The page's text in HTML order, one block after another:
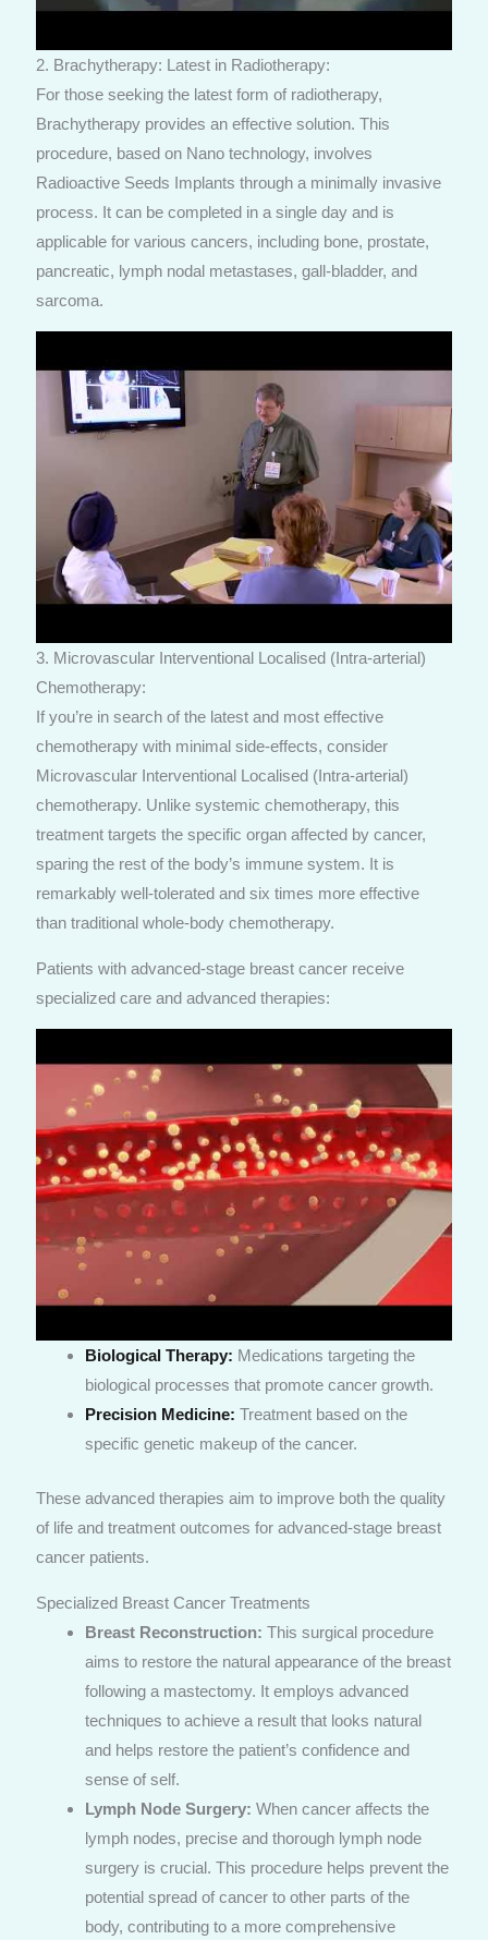
2. Brachytherapy: Latest in Radiotherapy:
For those seeking the latest form of radiotherapy,
Brachytherapy provides an effective solution. This
procedure, based on Nano technology, involves
Radioactive Seeds Implants through a minimally invasive
process. It can be completed in a single day and is
applicable for various cancers, including bone, prostate,
pancreatic, lymph nodal metastases, gall-bladder, and
sarcoma.
3. Microvascular Interventional Localised (Intra-arterial)
Chemotherapy:
If you’re in search of the latest and most effective
chemotherapy with minimal side-effects, consider
Microvascular Interventional Localised (Intra-arterial)
chemotherapy. Unlike systemic chemotherapy, this
treatment targets the specific organ affected by cancer,
sparing the rest of the body’s immune system. It is
remarkably well-tolerated and six times more effective
than traditional whole-body chemotherapy.
Patients with advanced-stage breast cancer receive
specialized care and advanced therapies:
Biological Therapy: Medications targeting the
biological processes that promote cancer growth.
Precision Medicine: Treatment based on the
specific genetic makeup of the cancer.
These advanced therapies aim to improve both the quality
of life and treatment outcomes for advanced-stage breast
cancer patients.
Specialized Breast Cancer Treatments
Breast Reconstruction: This surgical procedure
aims to restore the natural appearance of the breast
following a mastectomy. It employs advanced
techniques to achieve a result that looks natural
and helps restore the patient’s confidence and
sense of self.
Lymph Node Surgery: When cancer affects the
lymph nodes, precise and thorough lymph node
surgery is crucial. This procedure helps prevent the
potential spread of cancer to other parts of the
body, contributing to a more comprehensive